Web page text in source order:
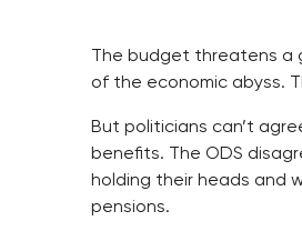
The budget threatens a
of the economic abyss.
But politicians can’t
benefits. The ODS
holding their heads and
pensions.